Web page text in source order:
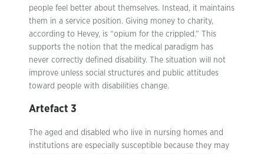
people feel better about themselves. Instead, it maintains
them in a service position. Giving money to charity,
according to Hevey, is “opium for the crippled.” This
supports the notion that the medical paradigm has
never correctly defined disability. The situation will not
improve unless social structures and public attitudes
toward people with disabilities change.
Artefact 3
The aged and disabled who live in nursing homes and
institutions are especially susceptible because they may